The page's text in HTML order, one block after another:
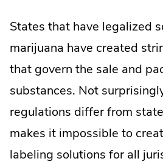
States that have legalized
marijuana have created
that govern the sale and
substances. Not
regulations differ from
makes it impossible to
labeling solutions for all